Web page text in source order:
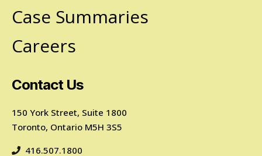
Case Summaries
Careers
Contact Us
150 York Street, Suite 1800
Toronto, Ontario M5H 3S5
416.507.1800